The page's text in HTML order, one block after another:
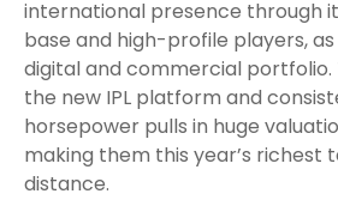
international presence through
base and high-profile players,
digital and commercial portfolio.
the new IPL platform and
horsepower pulls in huge
making them this year’s richest
distance.